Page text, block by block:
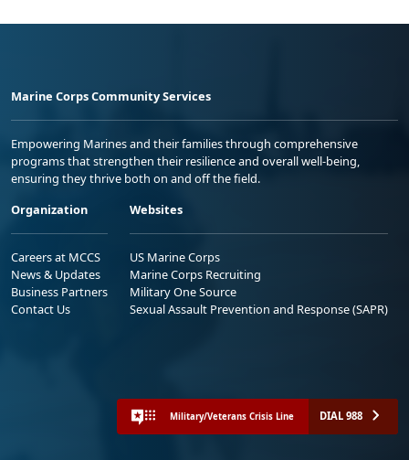
Marine Corps Community Services
Empowering Marines and their families through comprehensive
programs that strengthen their resilience and overall well-being,
ensuring they thrive both on and off the field.
Organization
Careers at MCCS
News & Updates
Business Partners
Contact Us
Websites
US Marine Corps
Marine Corps Recruiting
Military One Source
Sexual Assault Prevention and Response (SAPR)
Military/Veterans Crisis Line DIAL 988